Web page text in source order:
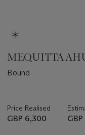
MEQUITTA
Bound
about
this
Price Realised
GBP 6,300